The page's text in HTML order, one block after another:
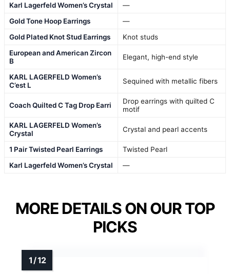
Karl Lagerfeld Women’s Crystal
—
Gold Tone Hoop Earrings
—
Gold Plated Knot Stud Earrings
Knot studs
European and American Zircon
B
Elegant, high-end style
KARL LAGERFELD Women’s
C’est L
Sequined with metallic fibers
Coach Quilted C Tag Drop Earri
Drop earrings with quilted C
motif
KARL LAGERFELD Women’s
Crystal
Crystal and pearl accents
1 Pair Twisted Pearl Earrings
Twisted Pearl
Karl Lagerfeld Women’s Crystal
—
MORE DETAILS ON OUR TOP
PICKS